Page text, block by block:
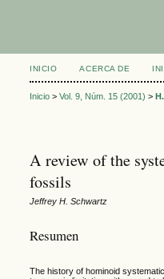
INICIO ACERCA DE
Inicio >Vol. 9, Núm. 15 (2001) >
A review of the
fossils
Jeffrey H. Schwartz
Resumen
The history of hominoid